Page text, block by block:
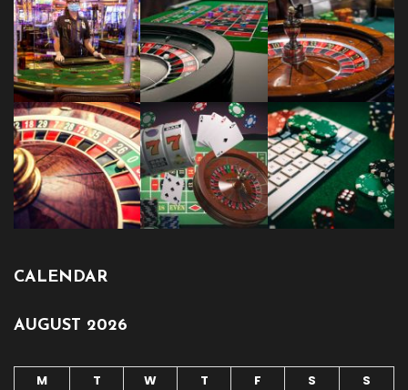
CALENDAR
AUGUST 2026
M T W T F S
S